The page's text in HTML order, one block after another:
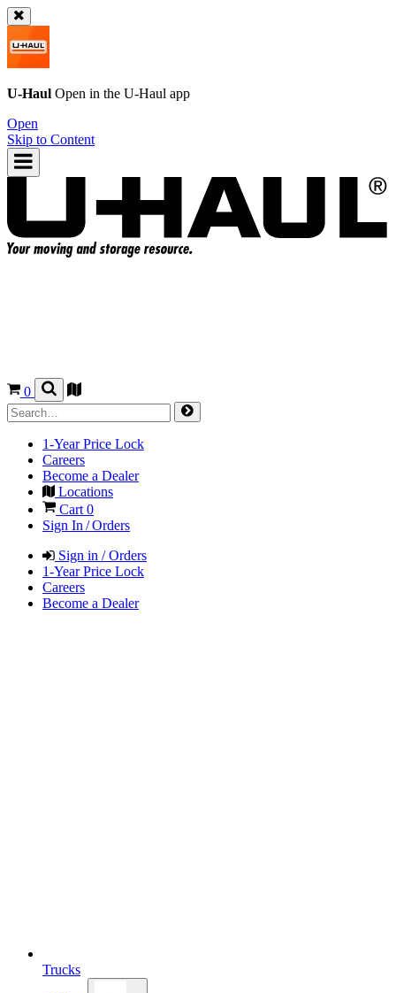
U-Haul Open in the U-Haul app
Open
Skip to Content
0
1-Year Price Lock
Careers
Become a Dealer
Locations
Cart 0
Sign In / Orders
Sign in / Orders
1-Year Price Lock
Careers
Become a Dealer
Trucks